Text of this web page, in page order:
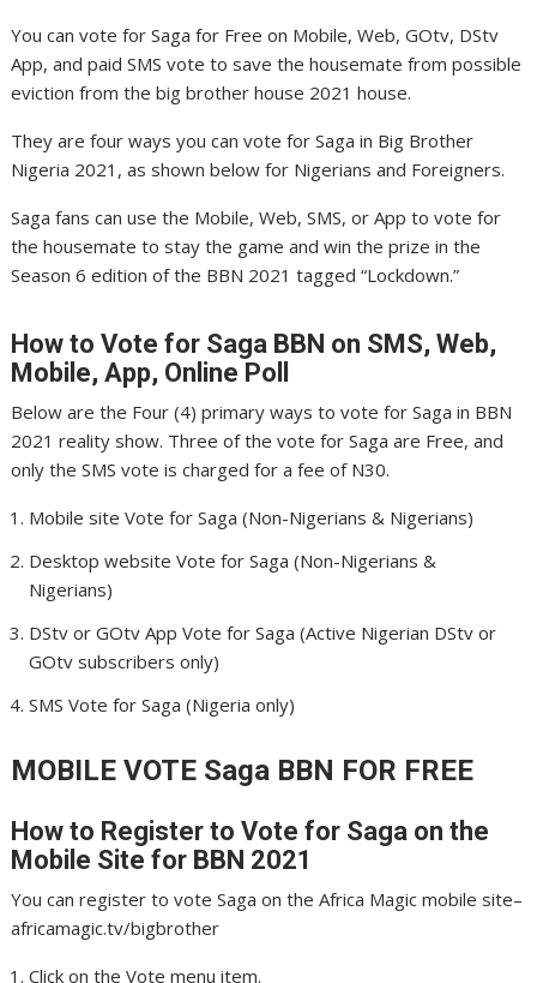
You can vote for Saga for Free on Mobile, Web, GOtv, DStv
App, and paid SMS vote to save the housemate from possible
eviction from the big brother house 2021 house.
They are four ways you can vote for Saga in Big Brother
Nigeria 2021, as shown below for Nigerians and Foreigners.
Saga fans can use the Mobile, Web, SMS, or App to vote for
the housemate to stay the game and win the prize in the
Season 6 edition of the BBN 2021 tagged “Lockdown.”
How to Vote for Saga BBN on SMS, Web,
Mobile, App, Online Poll
Below are the Four (4) primary ways to vote for Saga in BBN
2021 reality show. Three of the vote for Saga are Free, and
only the SMS vote is charged for a fee of N30.
Mobile site Vote for Saga (Non-Nigerians & Nigerians)
Desktop website Vote for Saga (Non-Nigerians &
Nigerians)
DStv or GOtv App Vote for Saga (Active Nigerian DStv or
GOtv subscribers only)
SMS Vote for Saga (Nigeria only)
MOBILE VOTE Saga BBN FOR FREE
How to Register to Vote for Saga on the
Mobile Site for BBN 2021
You can register to vote Saga on the Africa Magic mobile site–
africamagic.tv/bigbrother
Click on the Vote menu item.